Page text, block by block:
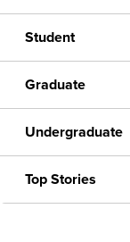
Student
Graduate
Undergraduate
Top Stories